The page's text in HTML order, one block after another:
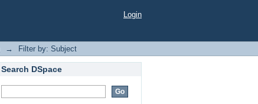
Login
→ Filter by: Subject
Search DSpace